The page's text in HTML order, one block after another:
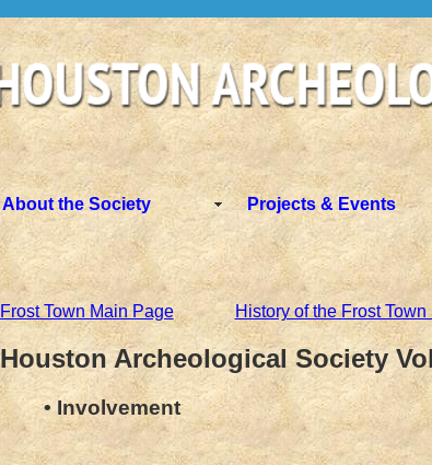
About the Society Projects & Events
Frost Town Main Page History of the Frost Town
Houston Archeological Society
• Involvement